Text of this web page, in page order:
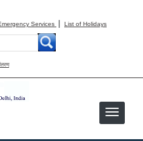
Services | List of Holidays